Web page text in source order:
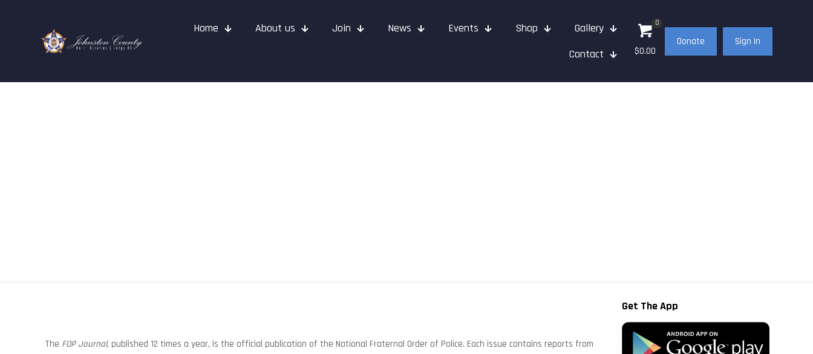
Home About us Join News Events Shop
Gallery
Contact
0
$0.00
Donate Sign In
The FOP Journal, published 12 times a year, is the official publication of the National Fraternal Order of Police. Each issue contains reports from
Get The App